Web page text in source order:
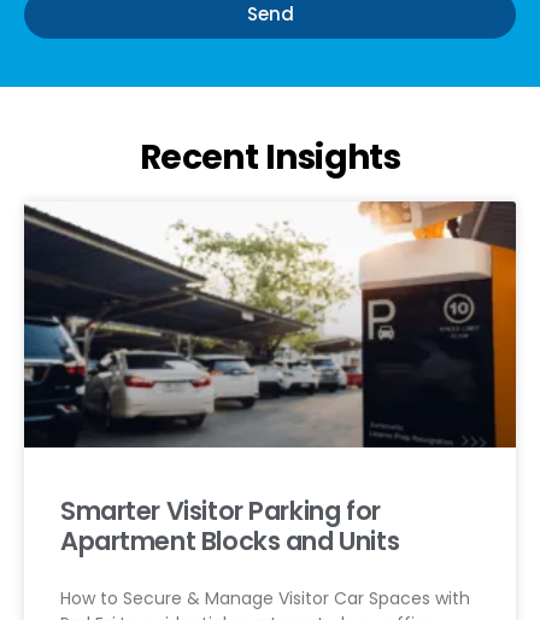
Send
Recent Insights
Smarter Visitor Parking for
Apartment Blocks and Units
How to Secure & Manage Visitor Car Spaces with